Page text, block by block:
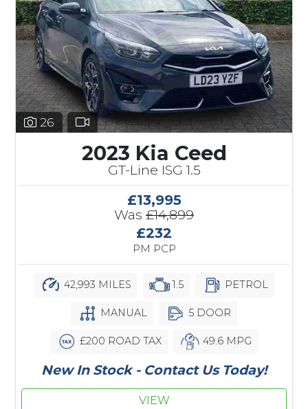
2023 Kia Ceed
GT-Line ISG 1.5
£13,995
£14,899
PM PCP
42,993 MILES 1.5 PETROL
MANUAL 5 DOOR
£200 ROAD TAX 49.6 MPG
New In Stock - Contact Us Today!
32